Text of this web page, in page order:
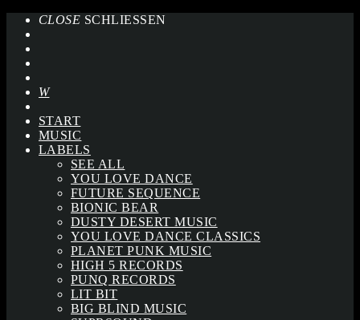
CLOSE SCHLIESSEN
START
MUSIC
LABELS
SEE ALL
YOU LOVE DANCE
FUTURE SEQUENCE
BIONIC BEAR
DUSTY DESERT MUSIC
YOU LOVE DANCE CLASSICS
PLANET PUNK MUSIC
HIGH 5 RECORDS
PUNQ RECORDS
LIT BIT
BIG BLIND MUSIC